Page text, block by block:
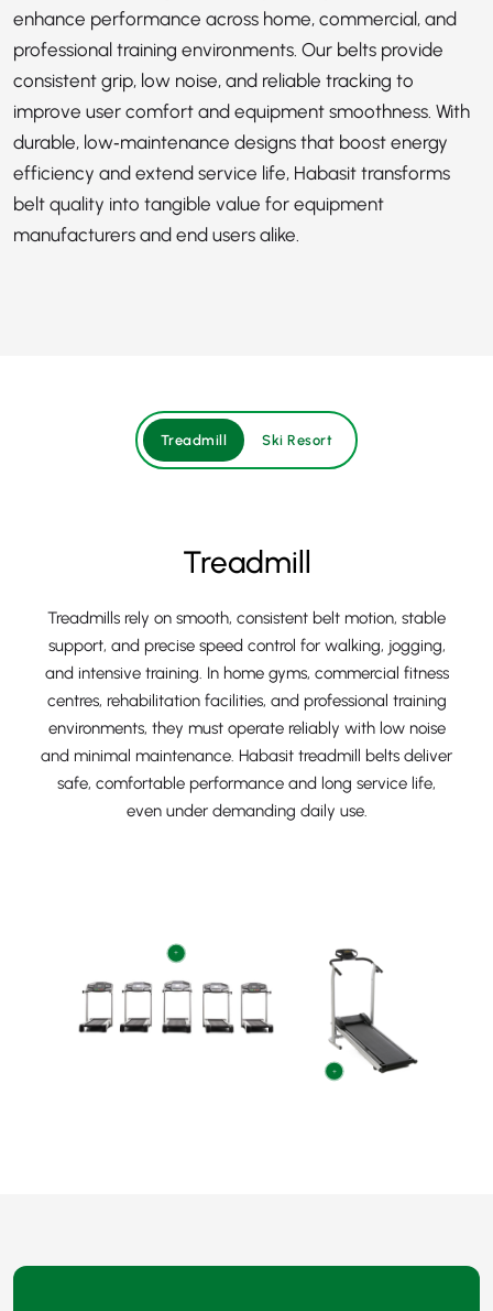
enhance performance across home, commercial, and
professional training environments. Our belts provide
consistent grip, low noise, and reliable tracking to
improve user comfort and equipment smoothness. With
durable, low‑maintenance designs that boost energy
efficiency and extend service life, Habasit transforms
belt quality into tangible value for equipment
manufacturers and end users alike.
Treadmill Ski Resort
Treadmill
Treadmills rely on smooth, consistent belt motion, stable
support, and precise speed control for walking, jogging,
and intensive training. In home gyms, commercial fitness
centres, rehabilitation facilities, and professional training
environments, they must operate reliably with low noise
and minimal maintenance. Habasit treadmill belts deliver
safe, comfortable performance and long service life,
even under demanding daily use.
+
+